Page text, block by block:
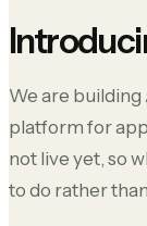
We are
platform for
not live yet, so
to do rather